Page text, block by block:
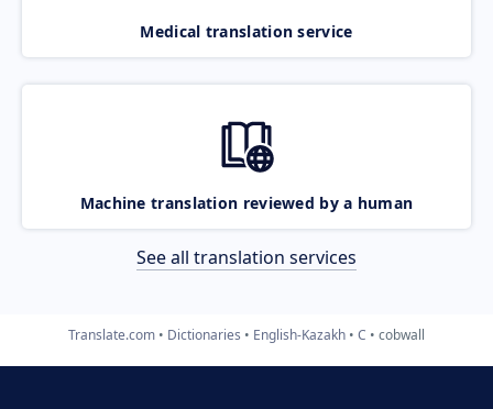
Medical translation service
Machine translation reviewed by a human
See all translation services
Translate.com Dictionaries English-Kazakh C cobwall